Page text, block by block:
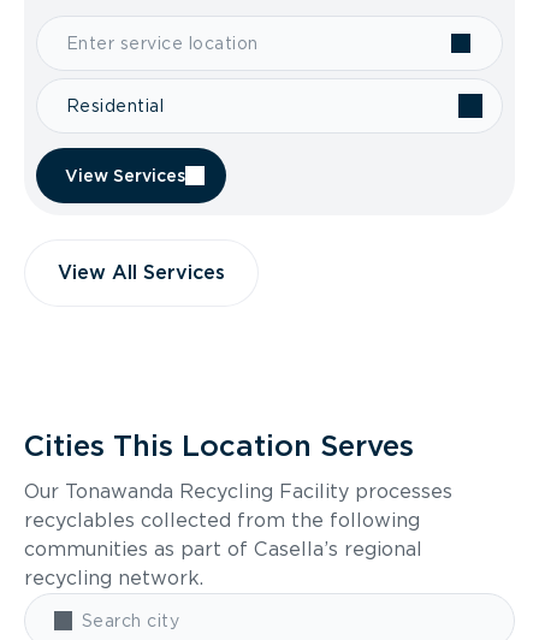
Residential
View Services
View All Services
Cities This Location Serves
Our Tonawanda Recycling Facility processes
recyclables collected from the following
communities as part of Casella’s regional
recycling network.